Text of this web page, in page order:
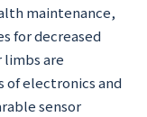
maintenance,
for decreased
are
of electronics and
sensor